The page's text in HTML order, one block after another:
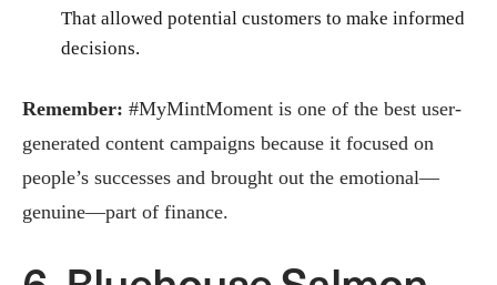
That allowed potential customers to make informed
decisions.
Remember: #MyMintMoment is one of the best user-
generated content campaigns because it focused on
people’s successes and brought out the emotional—
genuine—part of finance.